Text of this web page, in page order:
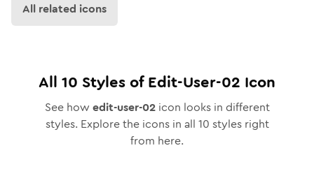
All related icons
All 10 Styles ofEdit-User-02 Icon
See how edit-user-02icon looks in different
styles. Explore the icons in all 10 styles right
from here.